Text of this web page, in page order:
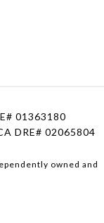
01363180
DRE# 02065804
owned and